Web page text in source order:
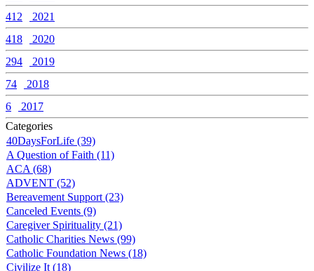
412
2021
418
2020
294
2019
74
2018
6
2017
Categories
40DaysForLife (39)
A Question of Faith (11)
ACA (68)
ADVENT (52)
Bereavement Support (23)
Canceled Events (9)
Caregiver Spirituality (21)
Catholic Charities News (99)
Catholic Foundation News (18)
Civilize It (18)